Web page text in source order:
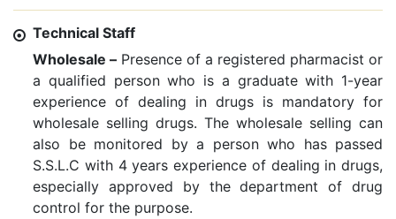
Technical Staff
Wholesale – Presence of a registered pharmacist or
a qualified person who is a graduate with 1-year
experience of dealing in drugs is mandatory for
wholesale selling drugs. The wholesale selling can
also be monitored by a person who has passed
S.S.L.C with 4 years experience of dealing in drugs,
especially approved by the department of drug
control for the purpose.